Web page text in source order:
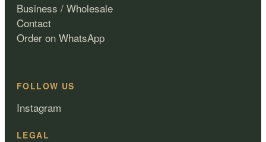
Business / Wholesale
Contact
Order on WhatsApp
FOLLOW US
Instagram
LEGAL